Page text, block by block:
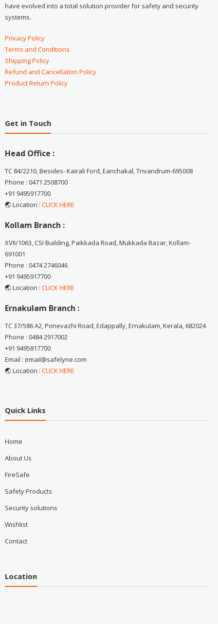
have evolved into a total solution provider for safety and security
systems.
Privacy Policy
Terms and Conditions
Shipping Policy
Refund and Cancellation Policy
Product Return Policy
Get in Touch
Head Office :
TC 84/2210, Besides- Kairali Ford, Eanchakal, Trivandrum-695008
Phone : 0471 2508700
+91 9495917700
🌏 Location : CLICK HERE
Kollam Branch :
XVII/1063, CSI Building, Paikkada Road, Mukkada Bazar, Kollam-
691001
Phone : 0474 2746046
+91 9495917700
🌏 Location : CLICK HERE
Ernakulam Branch :
TC 37/586 A2, Ponevazhi Road, Edappally, Ernakulam, Kerala, 682024
Phone : 0484 2917002
+91 9495817700
Email : email@safelyne.com
🌏 Location : CLICK HERE
Quick Links
Home
About Us
FireSafe
Safety Products
Security solutions
Wishlist
Contact
Location